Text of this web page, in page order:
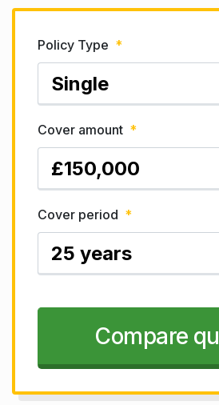
Policy Type *
Cover amount *
Cover period *